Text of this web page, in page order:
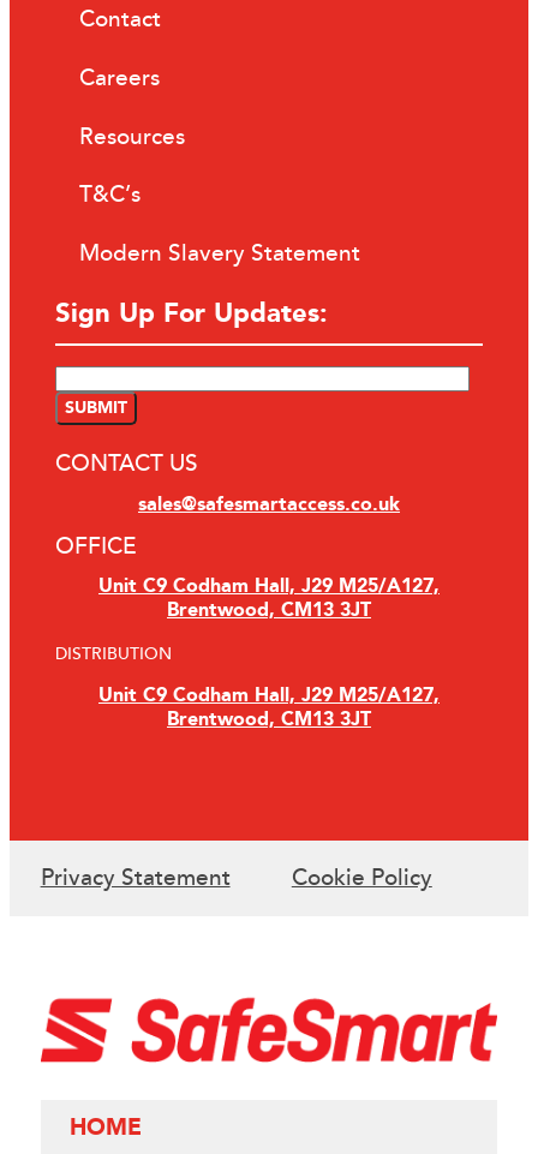
Contact
Careers
Resources
T&C’s
Modern Slavery Statement
Sign Up For Updates:
CONTACT US
sales@safesmartaccess.co.uk
OFFICE
Unit C9 Codham Hall, J29 M25/A127,
Brentwood, CM13 3JT
DISTRIBUTION
Unit C9 Codham Hall, J29 M25/A127,
Brentwood, CM13 3JT
Privacy Statement Cookie Policy
HOME